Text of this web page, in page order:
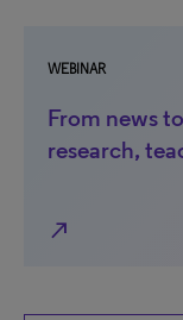
WEBINAR
From news
research,
north_east